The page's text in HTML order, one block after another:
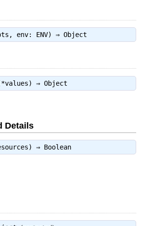
env: ENV) ⇒ Object
⇒ Object
Details
⇒ Boolean